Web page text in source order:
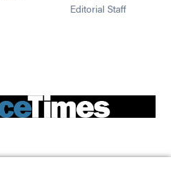
Editorial Staff